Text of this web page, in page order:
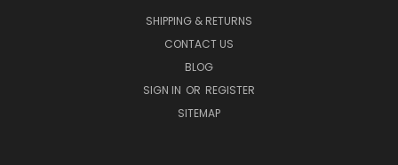
SHIPPING & RETURNS
CONTACT US
BLOG
SIGN IN OR REGISTER
SITEMAP